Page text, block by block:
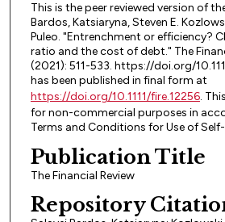
This is the peer reviewed version of
Bardos, Katsiaryna, Steven E.
Puleo. "Entrenchment or efficiency?
ratio and the cost of debt." The
(2021): 511-533. https://doi.org/
has been published in final form at
https://doi.org/10.1111/fire.12256.
for non-commercial purposes in
Terms and Conditions for Use of
Publication Title
The Financial Review
Repository